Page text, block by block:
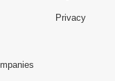
Privacy